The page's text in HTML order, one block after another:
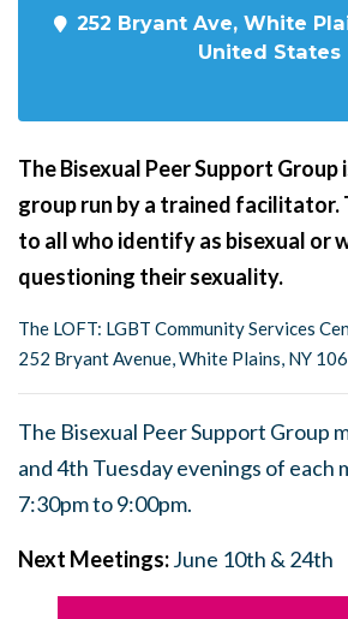
252 Bryant Ave, White
United States
The Bisexual Peer Support Group
group run by a trained facilitator.
to all who identify as bisexual or
questioning their sexuality.
The LOFT: LGBT Community Services
252 Bryant Avenue, White Plains, NY
The Bisexual Peer Support Group
and 4th Tuesday evenings of each
7:30pm to 9:00pm.
Next Meetings:June 10th & 24th